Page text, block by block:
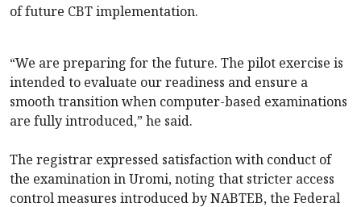
of future CBT implementation.
“We are preparing for the future. The pilot exercise is
intended to evaluate our readiness and ensure a
smooth transition when computer-based examinations
are fully introduced,” he said.
The registrar expressed satisfaction with conduct of
the examination in Uromi, noting that stricter access
control measures introduced by NABTEB, the Federal